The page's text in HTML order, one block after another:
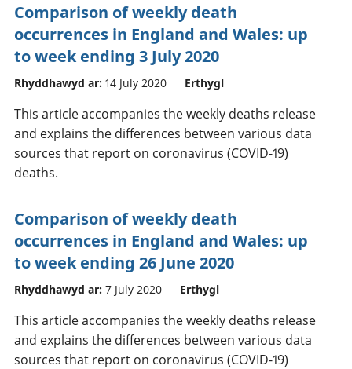
Comparison of weekly death
occurrences in England and Wales: up
to week ending 3 July 2020
Rhyddhawyd ar: 14 July 2020 Erthygl
This article accompanies the weekly deaths release
and explains the differences between various data
sources that report on coronavirus (COVID-19)
deaths.
Comparison of weekly death
occurrences in England and Wales: up
to week ending 26 June 2020
Rhyddhawyd ar: 7 July 2020 Erthygl
This article accompanies the weekly deaths release
and explains the differences between various data
sources that report on coronavirus (COVID-19)